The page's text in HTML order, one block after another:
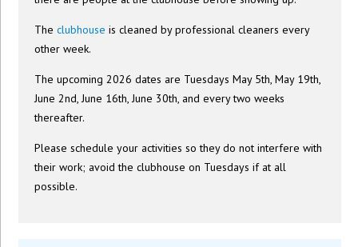
Theclubhouse is cleaned by professional cleaners every
other week.
The upcoming 2026 dates are Tuesdays May 5th, May 19th,
June 2nd, June 16th, June 30th, and every two weeks
thereafter.
Please schedule your activities so they do not interfere with
their work; avoid the clubhouse on Tuesdays if at all
possible.